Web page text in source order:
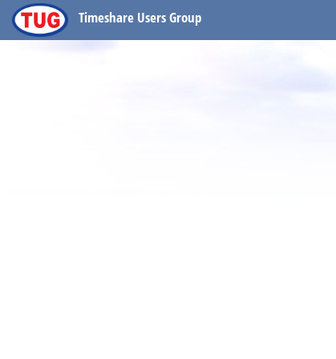
Timeshare Users Group